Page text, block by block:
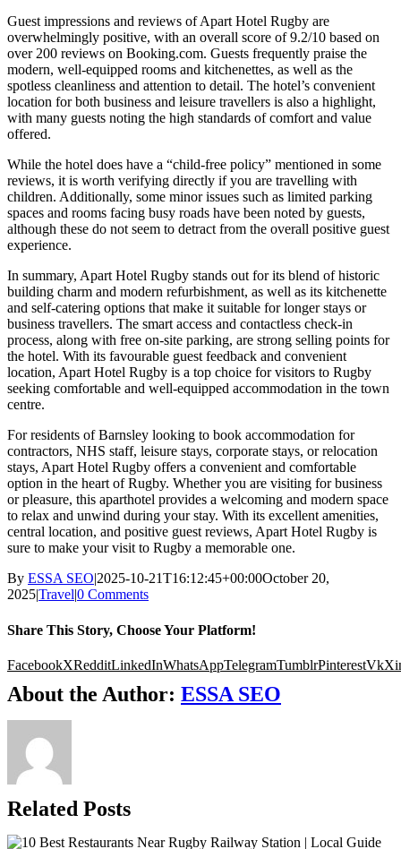
Guest impressions and reviews of Apart Hotel Rugby are
overwhelmingly positive, with an overall score of 9.2/10 based on
over 200 reviews on Booking.com. Guests frequently praise the
modern, well-equipped rooms and kitchenettes, as well as the
spotless cleanliness and attention to detail. The hotel’s convenient
location for both business and leisure travellers is also a highlight,
with many guests noting the high standards of comfort and value
offered.
While the hotel does have a “child-free policy” mentioned in some
reviews, it is worth verifying directly if you are travelling with
children. Additionally, some minor issues such as limited parking
spaces and rooms facing busy roads have been noted by guests,
although these do not seem to detract from the overall positive guest
experience.
In summary, Apart Hotel Rugby stands out for its blend of historic
building charm and modern refurbishment, as well as its kitchenette
and self-catering options that make it suitable for longer stays or
business travellers. The smart access and contactless check-in
process, along with free on-site parking, are strong selling points for
the hotel. With its favourable guest feedback and convenient
location, Apart Hotel Rugby is a top choice for visitors to Rugby
seeking comfortable and well-equipped accommodation in the town
centre.
For residents of Barnsley looking to book accommodation for
contractors, NHS staff, leisure stays, corporate stays, or relocation
stays, Apart Hotel Rugby offers a convenient and comfortable
option in the heart of Rugby. Whether you are visiting for business
or pleasure, this aparthotel provides a welcoming and modern space
to relax and unwind during your stay. With its excellent amenities,
central location, and positive guest reviews, Apart Hotel Rugby is
sure to make your visit to Rugby a memorable one.
By ESSA SEO|2025-10-21T16:12:45+00:00October 20,
2025|Travel|0 Comments
Share This Story, Choose Your Platform!
FacebookXRedditLinkedInWhatsAppTelegramTumblrPinterestVk
About the Author: ESSA SEO
Related Posts